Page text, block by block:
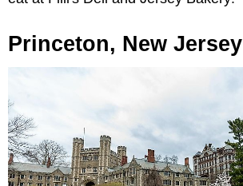
Princeton, New Jersey